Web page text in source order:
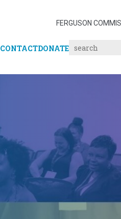
FERGUSON
CONTACTDONATE